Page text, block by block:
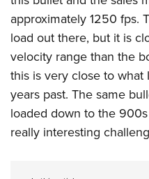
Request for Eagle Scout
approximately 1250 fps.
load out there, but it is
velocity range than the
this is very close to
years past. The same
loaded down to the
really interesting